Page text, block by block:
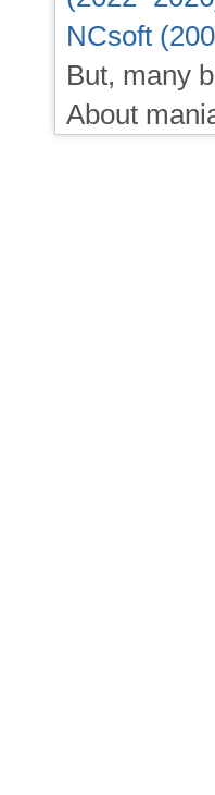
NCsoft
But, many
About